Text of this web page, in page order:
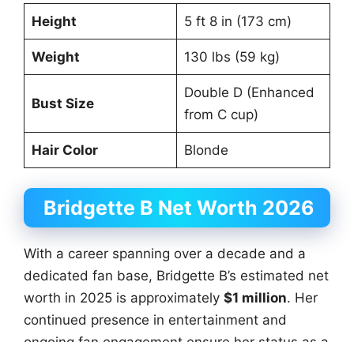
Height
5 ft 8 in (173 cm)
Weight 130 lbs (59 kg)
Bust Size
Double D (Enhanced
from C cup)
Hair Color Blonde
Bridgette B Net Worth 2026
With a career spanning over a decade and a
dedicated fan base, Bridgette B’s estimated net
worth in 2025 is approximately $1 million. Her
continued presence in entertainment and